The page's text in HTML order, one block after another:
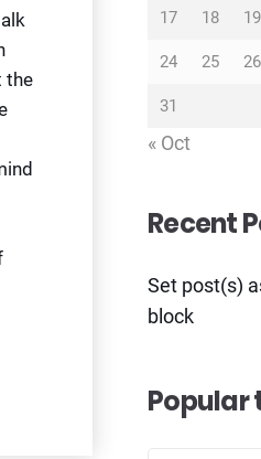
the
17 18 19
24 25 26
31
« Oct
Recent
Set post(s)
block
Popular